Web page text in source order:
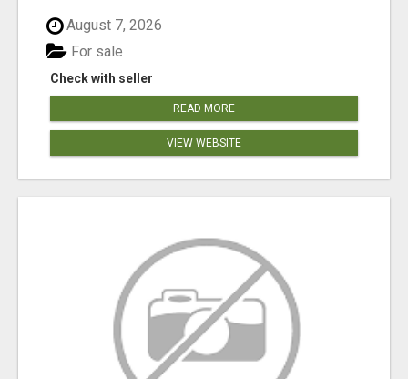
August 7, 2026
Check with seller
For sale
READ MORE
VIEW WEBSITE